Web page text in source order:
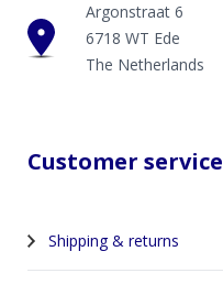
Argonstraat 6
6718 WT Ede
The Netherlands
Customer service
Shipping & returns